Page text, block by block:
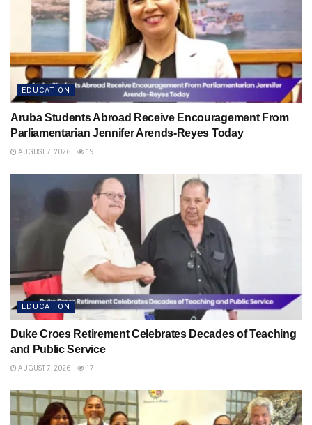
EDUCATION
Aruba Students Abroad Receive Encouragement From
Parliamentarian Jennifer Arends-Reyes Today
AUGUST 7, 2026 19
EDUCATION
Duke Croes Retirement Celebrates Decades of Teaching
and Public Service
AUGUST 7, 2026 17